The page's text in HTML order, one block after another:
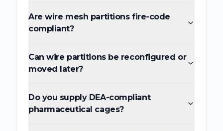
Are wire mesh partitions fire-code
compliant?
Can wire partitions be reconfigured or
moved later?
Do you supply DEA-compliant
pharmaceutical cages?